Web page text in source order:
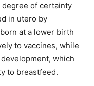
degree of certainty
in utero by
at a lower birth
to vaccines, while
which
to breastfeed.